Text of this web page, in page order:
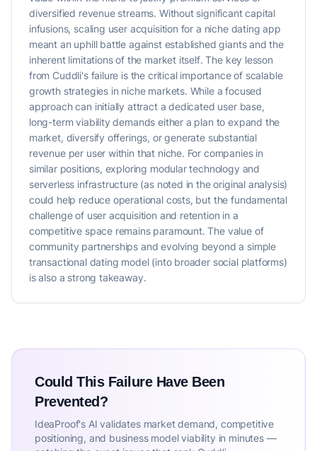
diversified revenue streams. Without significant capital
infusions, scaling user acquisition for a niche dating app
meant an uphill battle against established giants and the
inherent limitations of the market itself. The key lesson
from Cuddli's failure is the critical importance of scalable
growth strategies in niche markets. While a focused
approach can initially attract a dedicated user base,
long-term viability demands either a plan to expand the
market, diversify offerings, or generate substantial
revenue per user within that niche. For companies in
similar positions, exploring modular technology and
serverless infrastructure (as noted in the original analysis)
could help reduce operational costs, but the fundamental
challenge of user acquisition and retention in a
competitive space remains paramount. The value of
community partnerships and evolving beyond a simple
transactional dating model (into broader social platforms)
is also a strong takeaway.
Could This Failure Have Been
Prevented?
IdeaProof's AI validates market demand, competitive
positioning, and business model viability in minutes —